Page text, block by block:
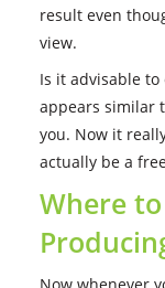
result even
view.
Is it advisable
appears similar
you. Now it
actually be a
Where